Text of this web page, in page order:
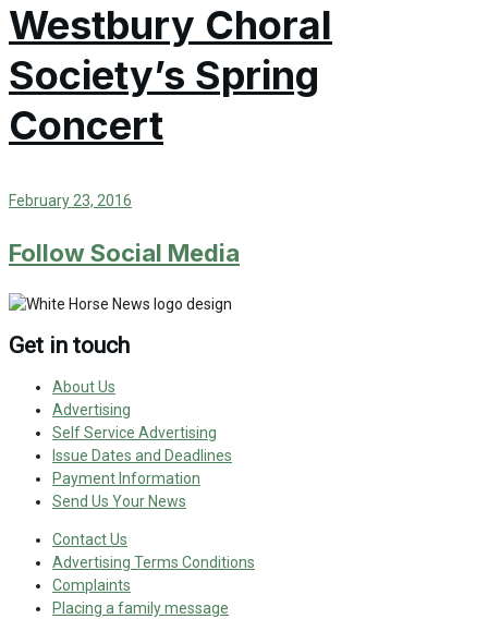
Westbury Choral
Society’s Spring
Concert
February 23, 2016
Follow Social Media
Get in touch
About Us
Advertising
Self Service Advertising
Issue Dates and Deadlines
Payment Information
Send Us Your News
Contact Us
Advertising Terms Conditions
Complaints
Placing a family message